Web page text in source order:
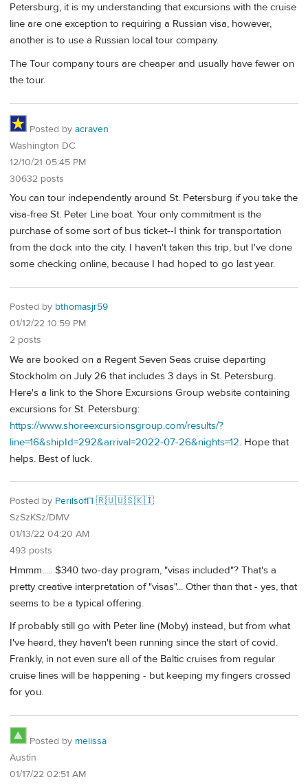
Petersburg, it is my understanding that excursions with the cruise
line are one exception to requiring a Russian visa, however,
another is to use a Russian local tour company.
The Tour company tours are cheaper and usually have fewer on
the tour.
Posted by acraven
Washington DC
12/10/21 05:45 PM
30632 posts
You can tour independently around St. Petersburg if you take the
visa-free St. Peter Line boat. Your only commitment is the
purchase of some sort of bus ticket--I think for transportation
from the dock into the city. I haven't taken this trip, but I've done
some checking online, because I had hoped to go last year.
Posted by bthomasjr59
01/12/22 10:59 PM
2 posts
We are booked on a Regent Seven Seas cruise departing
Stockholm on July 26 that includes 3 days in St. Petersburg.
Here's a link to the Shore Excursions Group website containing
excursions for St. Petersburg:
https://www.shoreexcursionsgroup.com/results/?
line=16&shipId=292&arrival=2022-07-26&nights=12. Hope that
helps. Best of luck.
Posted by PerilsofП 🇷🇺🇺🇸🇰🇮
SzSzKSz/DMV
01/13/22 04:20 AM
493 posts
Hmmm..... $340 two-day program, "visas included"? That's a
pretty creative interpretation of "visas"... Other than that - yes, that
seems to be a typical offering.
If probably still go with Peter line (Moby) instead, but from what
I've heard, they haven't been running since the start of covid.
Frankly, in not even sure all of the Baltic cruises from regular
cruise lines will be happening - but keeping my fingers crossed
for you.
Posted by melissa
Austin
01/17/22 02:51 AM